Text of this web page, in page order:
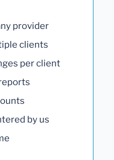
provider
clients
per client
by us